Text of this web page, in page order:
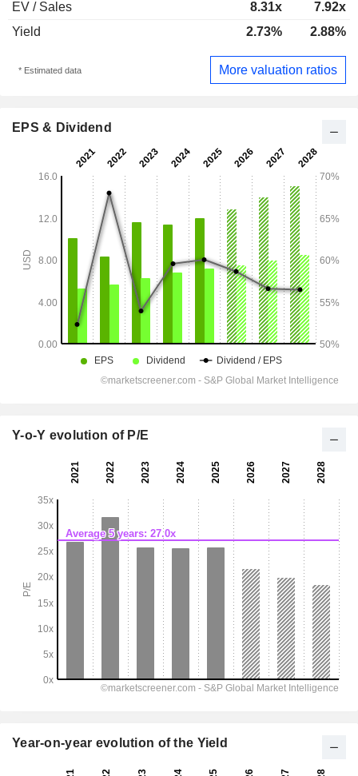
EV / Sales 8.31x
7.92x
Yield
2.73% 2.88%
* Estimated data More valuation ratios
EPS & Dividend
Y-o-Y evolution of P/E
Year-on-year evolution of the Yield